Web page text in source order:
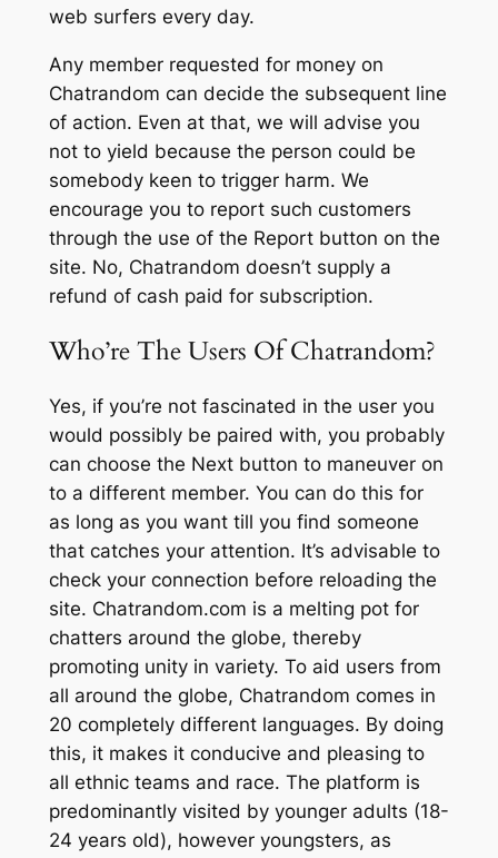
web surfers every day.
Any member requested for money on
Chatrandom can decide the subsequent line
of action. Even at that, we will advise you
not to yield because the person could be
somebody keen to trigger harm. We
encourage you to report such customers
through the use of the Report button on the
site. No, Chatrandom doesn’t supply a
refund of cash paid for subscription.
Who’re The Users Of Chatrandom?
Yes, if you’re not fascinated in the user you
would possibly be paired with, you probably
can choose the Next button to maneuver on
to a different member. You can do this for
as long as you want till you find someone
that catches your attention. It’s advisable to
check your connection before reloading the
site. Chatrandom.com is a melting pot for
chatters around the globe, thereby
promoting unity in variety. To aid users from
all around the globe, Chatrandom comes in
20 completely different languages. By doing
this, it makes it conducive and pleasing to
all ethnic teams and race. The platform is
predominantly visited by younger adults (18-
24 years old), however youngsters, as